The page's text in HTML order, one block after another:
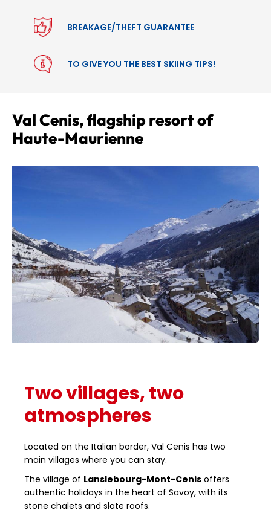
BREAKAGE/THEFT GUARANTEE
TO GIVE YOU THE BEST SKIING TIPS!
Val Cenis, flagship resort of
Haute-Maurienne
Two villages, two
atmospheres
Located on the Italian border, Val Cenis has two
main villages where you can stay.
The village of Lanslebourg-Mont-Cenis offers
authentic holidays in the heart of Savoy, with its
stone chalets and slate roofs.